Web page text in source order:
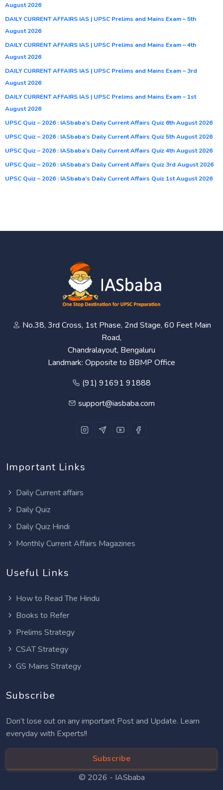
August 2026
DAILY CURRENT AFFAIRS IAS | UPSC Prelims and Mains Exam – 5th
August 2026
DAILY CURRENT AFFAIRS IAS | UPSC Prelims and Mains Exam – 4th
August 2026
DAILY CURRENT AFFAIRS IAS | UPSC Prelims and Mains Exam – 3rd
August 2026
DAILY CURRENT AFFAIRS IAS | UPSC Prelims and Mains Exam – 1st
August 2026
UPSC Quiz – 2026 : IASbaba’s Daily Current Affairs Quiz 6th August 2026
UPSC Quiz – 2026 : IASbaba’s Daily Current Affairs Quiz 5th August 2026
UPSC Quiz – 2026 : IASbaba’s Daily Current Affairs Quiz 4th August 2026
UPSC Quiz – 2026 : IASbaba’s Daily Current Affairs Quiz 3rd August 2026
UPSC Quiz – 2026 : IASbaba’s Daily Current Affairs Quiz 1st August 2026
No.38, 3rd Cross, 1st Phase, 2nd Stage, 60 Feet Main
Road,
Chandralayout, Bengaluru
Landmark: Opposite to BBMP Office
(91) 91691 91888
support@iasbaba.com
Important Links
Daily Current affairs
Daily Quiz
Daily Quiz Hindi
Monthly Current Affairs Magazines
Useful Links
How to Read The Hindu
Books to Refer
Prelims Strategy
CSAT Strategy
GS Mains Strategy
Subscribe
Don’t lose out on any important Post and Update. Learn
everyday with Experts!!
Subscribe
© 2026 - IASbaba